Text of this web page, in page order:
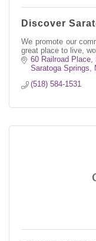
Discover
We promote our
great place to live,
60 Railroad Place,
Saratoga Springs
(518) 584-1531